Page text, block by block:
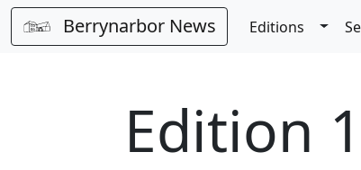
Berrynarbor News Editions
Edition